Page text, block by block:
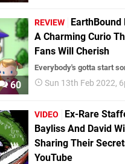
60
REVIEW
A Charming Curio
Fans Will Cherish
​Everybody's gotta start
Sun 13th Feb 2022,
VIDEO
Ex-Rare
Bayliss And David
Sharing Their
YouTube